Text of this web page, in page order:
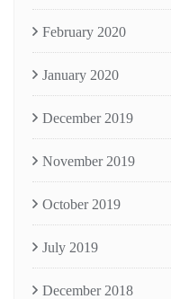
February 2020
January 2020
December 2019
November 2019
October 2019
July 2019
December 2018